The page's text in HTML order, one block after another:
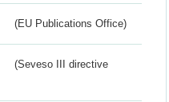
(EU Publications Office)
(Seveso III directive